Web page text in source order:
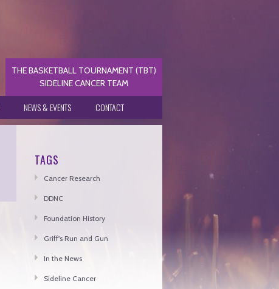
THE BASKETBALL TOURNAMENT (TBT)
SIDELINE CANCER TEAM
NEWS & EVENTS CONTACT
TAGS
Cancer Research
DDNC
Foundation History
Griff's Run and Gun
In the News
Sideline Cancer